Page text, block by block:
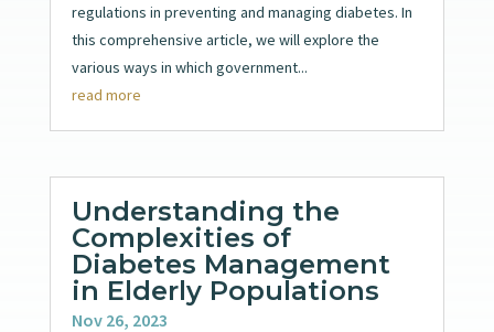
regulations in preventing and managing diabetes. In
this comprehensive article, we will explore the
various ways in which government...
read more
Understanding the
Complexities of
Diabetes Management
in Elderly Populations
Nov 26, 2023